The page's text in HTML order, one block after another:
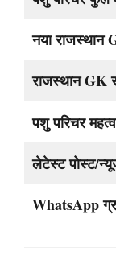
नया राजस्थान
राजस्थान GK
पशु परिचर
लेटेस्ट पोस्ट/
WhatsApp